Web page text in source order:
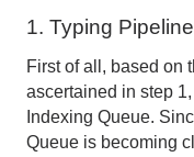
1. Typing
First of all, based on
ascertained in step
Indexing Queue.
Queueis becoming